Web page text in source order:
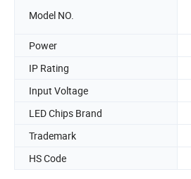
Model NO.
Power
IP Rating
Input Voltage
LED Chips Brand
Trademark
HS Code